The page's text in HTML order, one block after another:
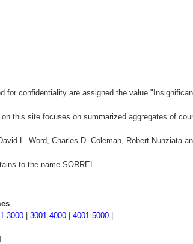
for confidentiality are assigned the value
this site focuses on summarized aggregates of
L. Word, Charles D. Coleman, Robert Nunziata
to the name SORREL
3000 3001-4000 4001-5000